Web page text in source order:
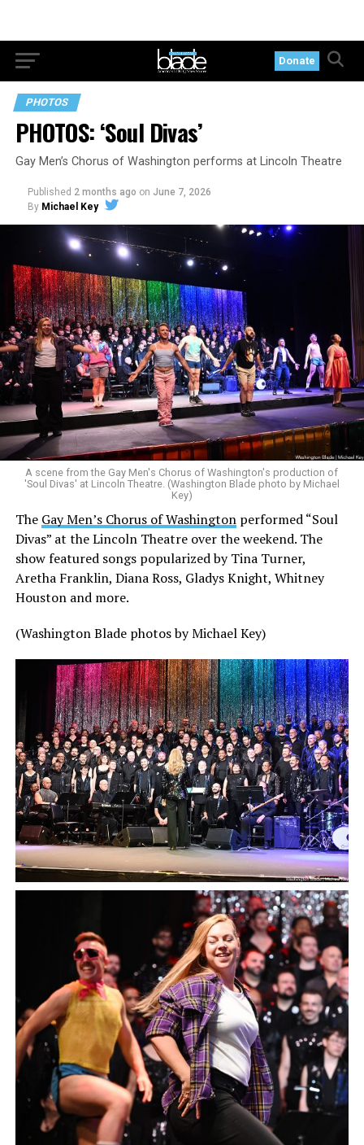
Donate
PHOTOS
PHOTOS: ‘Soul Divas’
Gay Men’s Chorus of Washington performs at Lincoln Theatre
Published 2 months ago on June 7, 2026
By Michael Key
A scene from the Gay Men's Chorus of Washington's production of
'Soul Divas' at Lincoln Theatre. (Washington Blade photo by Michael
Key)
The Gay Men’s Chorus of Washingtonperformed “Soul
Divas” at the Lincoln Theatre over the weekend. The
show featured songs popularized by Tina Turner,
Aretha Franklin, Diana Ross, Gladys Knight, Whitney
Houston and more.
(Washington Blade photos by Michael Key)